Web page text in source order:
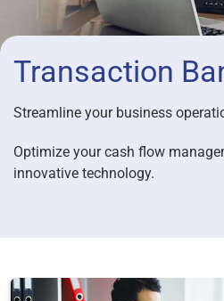
Transaction
Streamline your business
Optimize your cash flow
innovative technology.